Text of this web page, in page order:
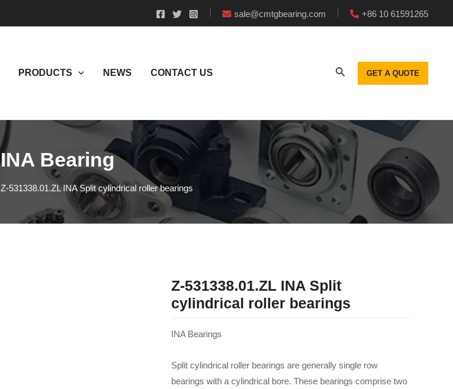
sale@cmtgbearing.com +86 10 61591265
PRODUCTS NEWS CONTACT US GET A QUOTE
INA Bearing
Z-531338.01.ZL INA Split cylindrical roller bearings
Z-531338.01.ZL INA Split
cylindrical roller bearings
INA Bearings
Split cylindrical roller bearings are generally single row
bearings with a cylindrical bore. These bearings comprise two